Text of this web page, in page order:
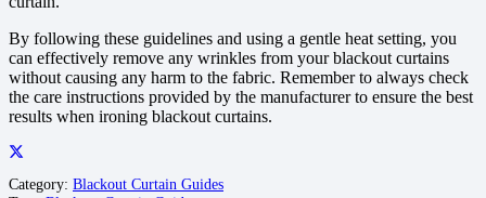
By following these guidelines and using a gentle heat setting, you
can effectively remove any wrinkles from your blackout curtains
without causing any harm to the fabric. Remember to always check
the care instructions provided by the manufacturer to ensure the best
results when ironing blackout curtains.
Category: Blackout Curtain Guides